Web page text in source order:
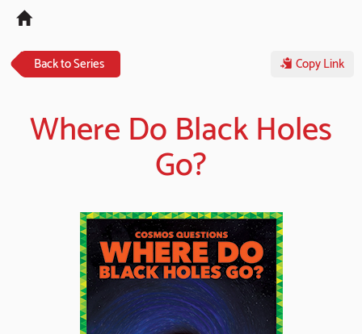
Back to Series Copy Link
Where Do Black Holes
Go?